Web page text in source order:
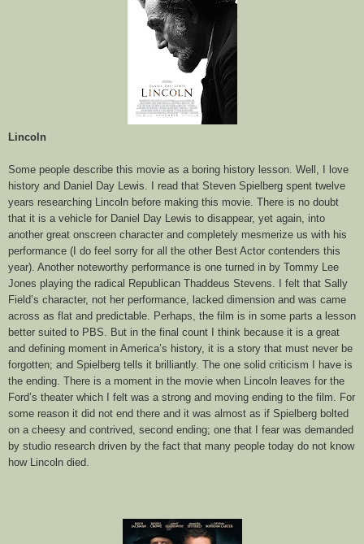
Lincoln
Some people describe this movie as a boring history lesson. Well, I love
history and Daniel Day Lewis. I read that Steven Spielberg spent twelve
years researching Lincoln before making this movie. There is no doubt
that it is a vehicle for Daniel Day Lewis to disappear, yet again, into
another great onscreen character and completely mesmerize us with his
performance (I do feel sorry for all the other Best Actor contenders this
year). Another noteworthy performance is one turned in by Tommy Lee
Jones playing the radical Republican Thaddeus Stevens. I felt that Sally
Field’s character, not her performance, lacked dimension and was came
across as flat and predictable. Perhaps, the film is in some parts a lesson
better suited to PBS. But in the final count I think because it is a great
and defining moment in America’s history, it is a story that must never be
forgotten; and Spielberg tells it brilliantly. The one solid criticism I have is
the ending. There is a moment in the movie when Lincoln leaves for the
Ford’s theater which I felt was a strong and moving ending to the film. For
some reason it did not end there and it was almost as if Spielberg bolted
on a cheesy and contrived, second ending; one that I fear was demanded
by studio research driven by the fact that many people today do not know
how Lincoln died.